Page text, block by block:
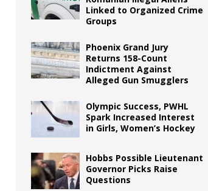
Linked to Organized Crime
Groups
Phoenix Grand Jury
Returns 158-Count
Indictment Against
Alleged Gun Smugglers
Olympic Success, PWHL
Spark Increased Interest
in Girls, Women’s Hockey
Hobbs Possible Lieutenant
Governor Picks Raise
Questions